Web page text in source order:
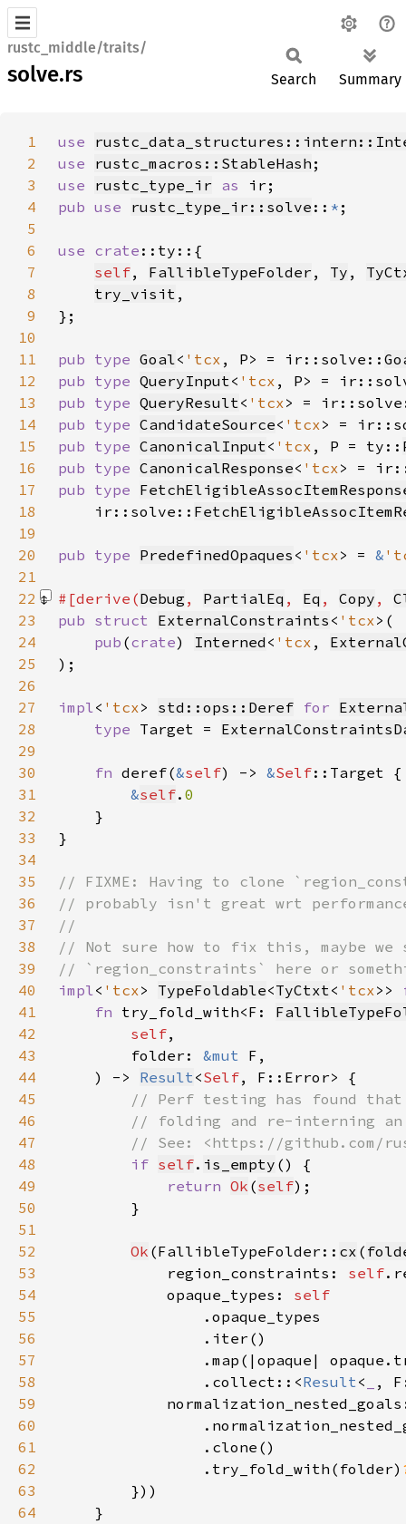
rustc_middle/traits/
solve.rs Search Summary
1 use
2
use rustc_macros::StableHash
3
use rustc_type_ir as
4
pub use rustc_type_ir::solve :: *
5
6
use crate
7
self, FallibleTypeFolder , Ty ,
8
try_visit
9
10
11
pub type Goal< 'tcx , P> = ir::solve::
12
pub type QueryInput< 'tcx , P> =
13
pub type QueryResult< 'tcx> =
14
pub type CandidateSource< 'tcx> =
15
pub type CanonicalInput< 'tcx , P = ty::
16
pub type CanonicalResponse< 'tcx> =
17
pub type
18
    ir::solve::
19
20
pub type PredefinedOpaques < 'tcx> = &
21
22
#[derive(Debug , PartialEq , Eq , Copy ,
23
pub struct ExternalConstraints < 'tcx
24
pub (crate) Interned < 'tcx ,
25
26
27
impl< 'tcx> std::ops::Deref for
28
type Target =
29
30
fn deref(&self) -> &Self
31
&self.
32
33
34
35
36
37
38
39
40
impl< 'tcx> TypeFoldable<TyCtxt< 'tcx>>
41
fn try_fold_with<F:
42
self
43
        folder:
&mut
44
    ) ->
Result <Self
45
46
47
48
if self. is_empty
49
return Ok (self
50
51
52
Ok (FallibleTypeFolder:: cx (
53
            region_constraints:
self
54
            opaque_types:
55
56
57
58
                .collect::<
Result<
,
59
60
61
62
                .try_fold_with(folder)
63
64